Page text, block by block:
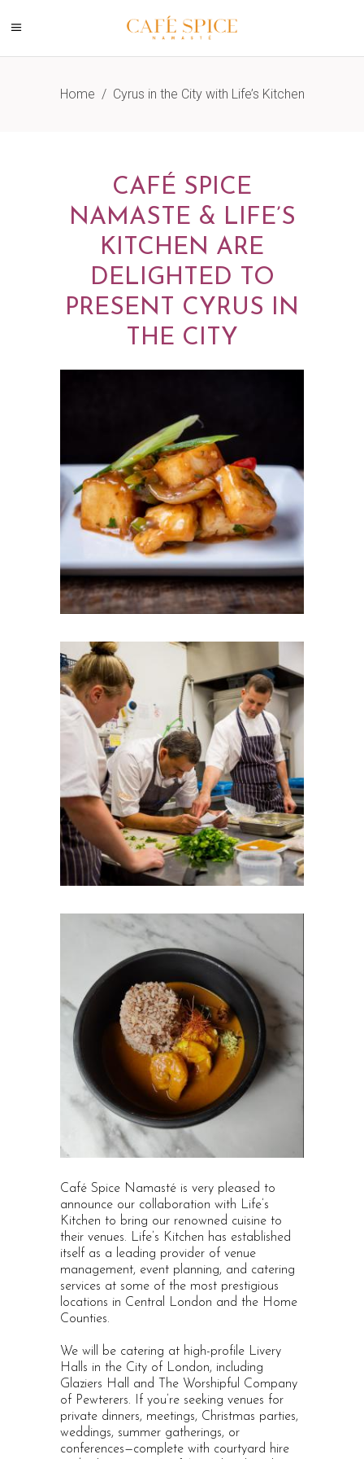
Home / Cyrus in the City with Life’s Kitchen
CAFÉ SPICE
NAMASTE & LIFE’S
KITCHEN ARE
DELIGHTED TO
PRESENT CYRUS IN
THE CITY
Café Spice Namasté is very pleased to
announce our collaboration with Life’s
Kitchen to bring our renowned cuisine to
their venues. Life’s Kitchen has established
itself as a leading provider of venue
management, event planning, and catering
services at some of the most prestigious
locations in Central London and the Home
Counties.
We will be catering at high-profile Livery
Halls in the City of London, including
Glaziers Hall and The Worshipful Company
of Pewterers. If you’re seeking venues for
private dinners, meetings, Christmas parties,
weddings, summer gatherings, or
conferences—complete with courtyard hire